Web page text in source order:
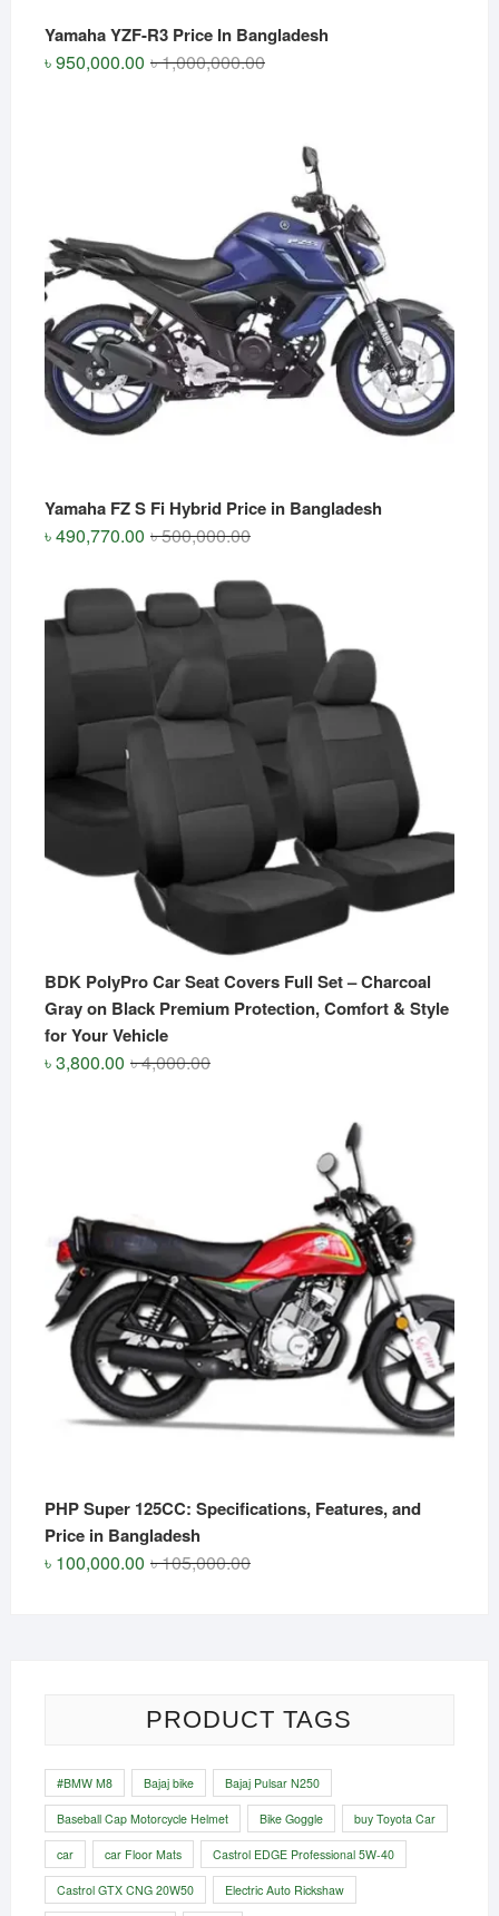
Yamaha YZF-R3 Price In Bangladesh
৳1,000,000.00Original
৳950,000.00
Current
Yamaha FZ S Fi Hybrid Price in Bangladesh
৳500,000.00Original
was:
৳ 500,000.00.
৳490,770.00
Current
is:
৳ 490,770.00.
BDK PolyPro Car Seat Covers Full Set – Charcoal
Gray on Black Premium Protection, Comfort & Style
for Your Vehicle
৳4,000.00Original
৳3,800.00
Current
PHP Super 125CC: Specifications, Features, and
Price in Bangladesh
৳105,000.00Original
৳ 100,000.00
Current
PRODUCT TAGS
#BMW M8 Bajaj bike Bajaj Pulsar N250
Baseball Cap Motorcycle Helmet Bike Goggle buy Toyota Car
car car Floor Mats Castrol EDGE Professional 5W-40
Castrol GTX CNG 20W50 Electric Auto Rickshaw